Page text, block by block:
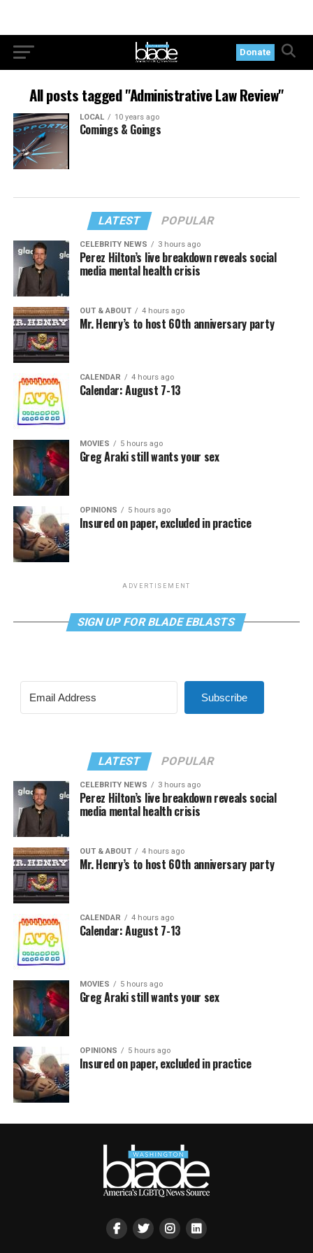
Donate
All posts tagged "Administrative Law Review"
LOCAL 10 years ago
Comings & Goings
LATEST POPULAR
CELEBRITY NEWS 3 hours ago
Perez Hilton’s live breakdown reveals social
media mental health crisis
OUT & ABOUT 4 hours ago
Mr. Henry’s to host 60th anniversary party
CALENDAR 4 hours ago
Calendar: August 7-13
MOVIES 5 hours ago
Greg Araki still wants your sex
OPINIONS 5 hours ago
Insured on paper, excluded in practice
ADVERTISEMENT
SIGN UP FOR BLADE EBLASTS
Subscribe
LATEST POPULAR
CELEBRITY NEWS 3 hours ago
Perez Hilton’s live breakdown reveals social
media mental health crisis
OUT & ABOUT 4 hours ago
Mr. Henry’s to host 60th anniversary party
CALENDAR 4 hours ago
Calendar: August 7-13
MOVIES 5 hours ago
Greg Araki still wants your sex
OPINIONS 5 hours ago
Insured on paper, excluded in practice